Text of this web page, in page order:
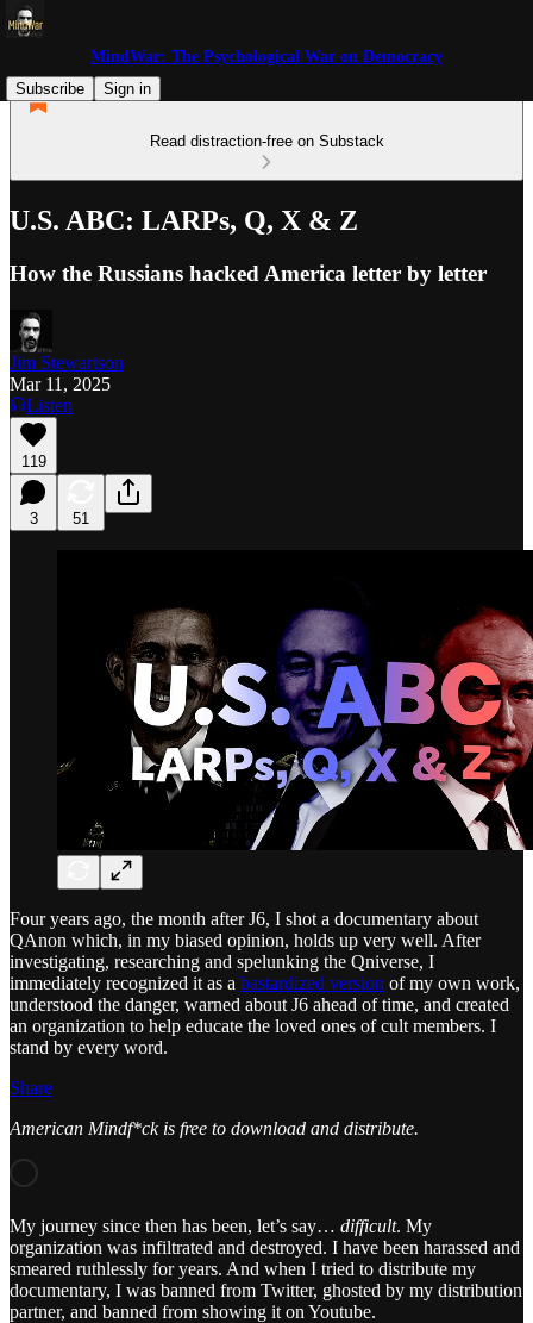
MindWar: The Psychological War on Democracy
Subscribe
Sign in
Read distraction-free on Substack
U.S. ABC: LARPs, Q, X & Z
How the Russians hacked America letter by letter
Jim Stewartson
Mar 11, 2025
Listen
119
3 51
Four years ago, the month after J6, I shot a documentary about
QAnon which, in my biased opinion, holds up very well. After
investigating, researching and spelunking the Qniverse, I
immediately recognized it as a bastardized version of my own work,
understood the danger, warned about J6 ahead of time, and created
an organization to help educate the loved ones of cult members. I
stand by every word.
Share
American Mindf*ck is free to download and distribute.
My journey since then has been, let’s say… difficult. My
organization was infiltrated and destroyed. I have been harassed and
smeared ruthlessly for years. And when I tried to distribute my
documentary, I was banned from Twitter, ghosted by my distribution
partner, and banned from showing it on Youtube.